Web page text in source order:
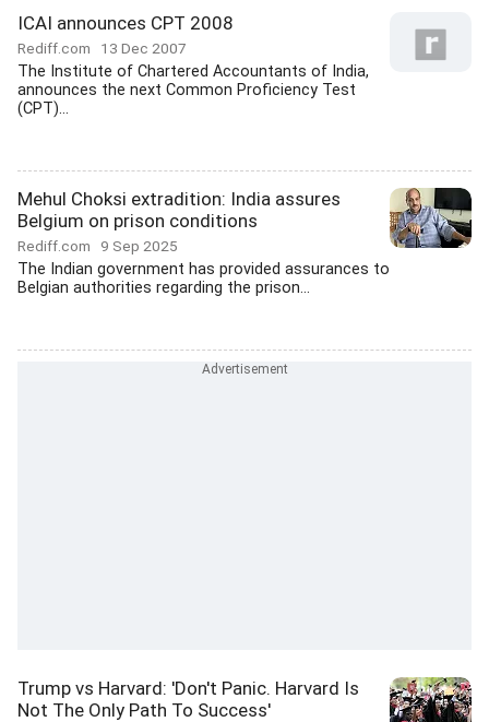
ICAI announces CPT 2008
Rediff.com 13 Dec 2007
The Institute of Chartered Accountants of India,
announces the next Common Proficiency Test
(CPT)...
Mehul Choksi extradition: India assures
Belgium on prison conditions
Rediff.com 9 Sep 2025
The Indian government has provided assurances to
Belgian authorities regarding the prison...
Trump vs Harvard: 'Don't Panic. Harvard Is
Not The Only Path To Success'